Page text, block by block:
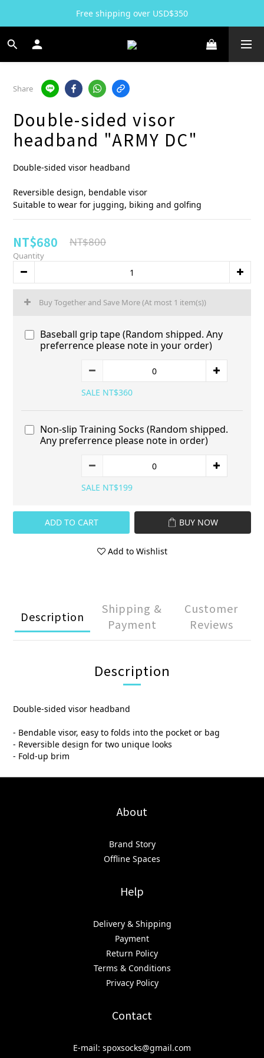
Free shipping over USD$350
Share
Double-sided visor
headband "ARMY DC"
Double-sided visor headband
Reversible design, bendable visor
Suitable to wear for jugging, biking and golfing
NT$680 NT$800
Quantity
Buy Together and Save More(At most 1 item(s))
Baseball grip tape (Random shipped. Any
preferrence please note in your order)
SALE NT$360
Non-slip Training Socks (Random shipped.
Any preferrence please note in order)
SALE NT$199
ADD TO CART BUY NOW
Add to Wishlist
Description
Shipping &
Payment
Customer
Reviews
Description
Double-sided visor headband
- Bendable visor, easy to folds into the pocket or bag
- Reversible design for two unique looks
- Fold-up brim
About
Brand Story
Offline Spaces
Help
Delivery & Shipping
Payment
Return Policy
Terms & Conditions
Privacy Policy
Contact
E-mail: spoxsocks@gmail.com